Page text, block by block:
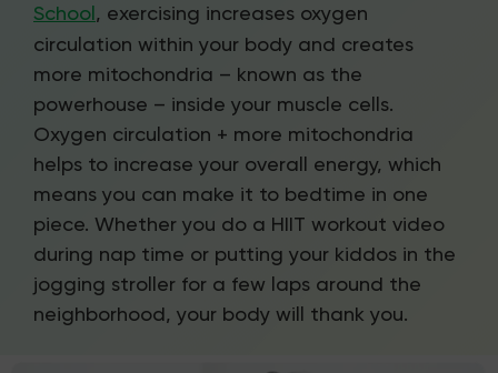
School, exercising increases oxygen
circulation within your body and creates
more mitochondria – known as the
powerhouse – inside your muscle cells.
Oxygen circulation + more mitochondria
helps to increase your overall energy, which
means you can make it to bedtime in one
piece. Whether you do a HIIT workout video
during nap time or putting your kiddos in the
jogging stroller for a few laps around the
neighborhood, your body will thank you.